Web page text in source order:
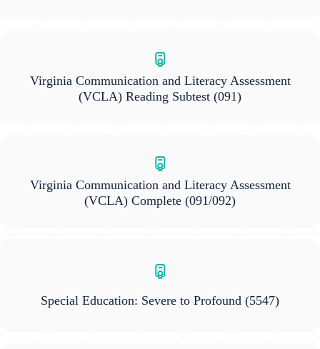
Virginia Communication and Literacy Assessment
(VCLA) Reading Subtest (091)
Virginia Communication and Literacy Assessment
(VCLA) Complete (091/092)
Special Education: Severe to Profound (5547)